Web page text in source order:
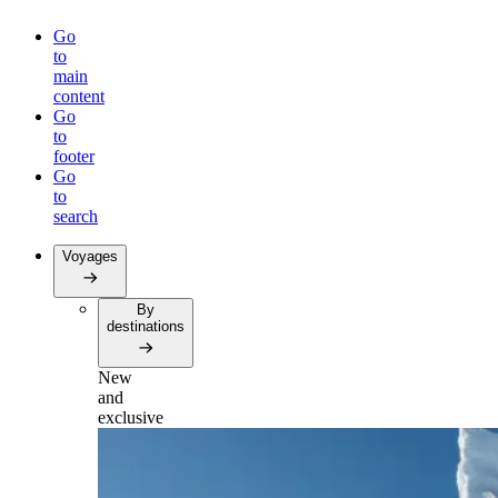
Go
to
main
content
Go
to
footer
Go
to
search
Voyages
By
destinations
New
and
exclusive